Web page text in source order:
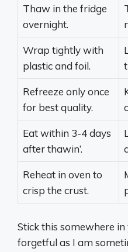
Thaw in the fridge
overnight.
Wrap tightly with
plastic and foil.
Refreeze only once
for best quality.
Eat within 3-4 days
after thawin’.
Reheat in oven to
crisp the crust.
Stick this somewhere in
forgetful as I am